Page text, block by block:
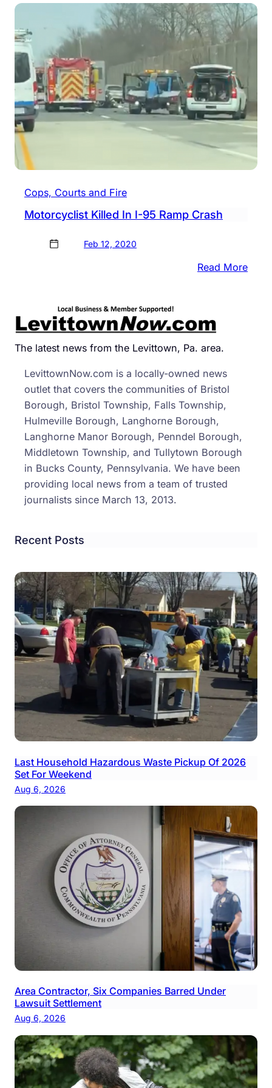
Man
Killed
Cops, Courts and Fire
Motorcyclist Killed In I-95 Ramp Crash
Feb 12, 2020
Read More:
The latest news from the Levittown, Pa. area.
LevittownNow.com is a locally-owned news
outlet that covers the communities of Bristol
Borough, Bristol Township, Falls Township,
Hulmeville Borough, Langhorne Borough,
Langhorne Manor Borough, Penndel Borough,
Middletown Township, and Tullytown Borough
in Bucks County, Pennsylvania. We have been
providing local news from a team of trusted
journalists since March 13, 2013.
Recent Posts
Last Household Hazardous Waste Pickup Of 2026
Set For Weekend
Aug 6, 2026
Area Contractor, Six Companies Barred Under
Lawsuit Settlement
Aug 6, 2026